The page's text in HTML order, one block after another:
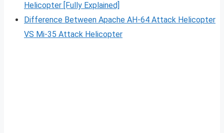
Helicopter [Fully Explained]
Difference Between Apache AH-64 Attack Helicopter
VS Mi-35 Attack Helicopter